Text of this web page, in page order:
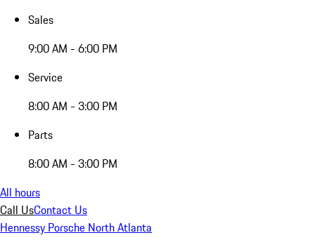
Sales
9:00 AM - 6:00 PM
Service
8:00 AM - 3:00 PM
Parts
8:00 AM - 3:00 PM
All hours
Call UsContact Us
Hennessy Porsche North Atlanta